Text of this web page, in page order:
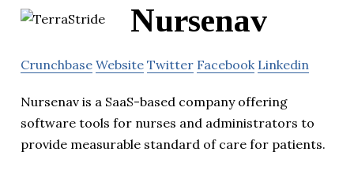
Nursenav
Crunchbase Website Twitter Facebook Linkedin
Nursenav is a SaaS-based company offering
software tools for nurses and administrators to
provide measurable standard of care for patients.